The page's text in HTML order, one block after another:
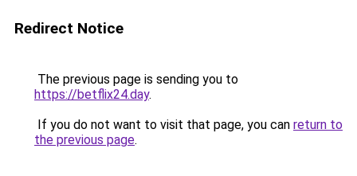
Redirect Notice
The previous page is sending you to
https://betflix24.day.
If you do not want to visit that page, you can return to
the previous page.